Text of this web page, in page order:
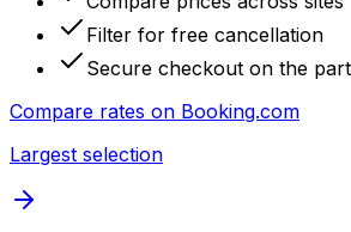
Filter for free cancellation
Secure checkout on the
Compare rates on Booking.com
Largest selection